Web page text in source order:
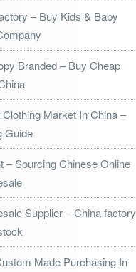
– Buy Kids & Baby
Branded – Buy Cheap
Market In China –
Guide
– Sourcing Chinese Online
Supplier – China factory
Made Purchasing In